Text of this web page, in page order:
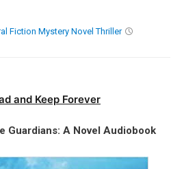
Fiction Mystery Novel Thriller
and Keep Forever
Guardians: A Novel Audiobook